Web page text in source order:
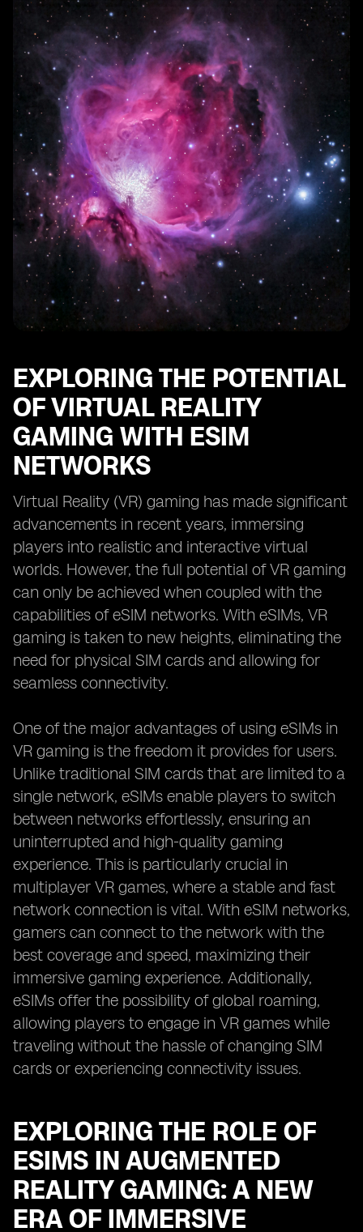
EXPLORING THE POTENTIAL
OF VIRTUAL REALITY
GAMING WITH ESIM
NETWORKS
Virtual Reality (VR) gaming has made significant
advancements in recent years, immersing
players into realistic and interactive virtual
worlds. However, the full potential of VR gaming
can only be achieved when coupled with the
capabilities of eSIM networks. With eSIMs, VR
gaming is taken to new heights, eliminating the
need for physical SIM cards and allowing for
seamless connectivity.
One of the major advantages of using eSIMs in
VR gaming is the freedom it provides for users.
Unlike traditional SIM cards that are limited to a
single network, eSIMs enable players to switch
between networks effortlessly, ensuring an
uninterrupted and high-quality gaming
experience. This is particularly crucial in
multiplayer VR games, where a stable and fast
network connection is vital. With eSIM networks,
gamers can connect to the network with the
best coverage and speed, maximizing their
immersive gaming experience. Additionally,
eSIMs offer the possibility of global roaming,
allowing players to engage in VR games while
traveling without the hassle of changing SIM
cards or experiencing connectivity issues.
EXPLORING THE ROLE OF
ESIMS IN AUGMENTED
REALITY GAMING: A NEW
ERA OF IMMERSIVE